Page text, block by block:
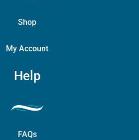
Shop
My Account
Help
FAQs